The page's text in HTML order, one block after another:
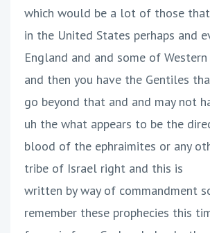
which would be a lot of those
in the United States perhaps and
England and and some of Western
and then you have the Gentiles
go beyond that and and may not
uh the what appears to be the
blood of the ephraimites or any
tribe of Israel right and this is
written by way of commandment
remember these prophecies this